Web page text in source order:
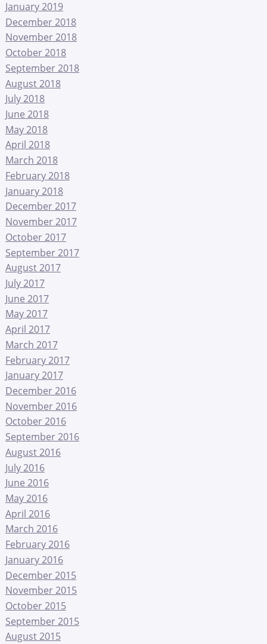
January 2019
December 2018
November 2018
October 2018
September 2018
August 2018
July 2018
June 2018
May 2018
April 2018
March 2018
February 2018
January 2018
December 2017
November 2017
October 2017
September 2017
August 2017
July 2017
June 2017
May 2017
April 2017
March 2017
February 2017
January 2017
December 2016
November 2016
October 2016
September 2016
August 2016
July 2016
June 2016
May 2016
April 2016
March 2016
February 2016
January 2016
December 2015
November 2015
October 2015
September 2015
August 2015